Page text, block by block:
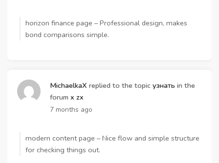
horizon finance page – Professional design, makes
bond comparisons simple.
MichaelkaX replied to the topic узнать in the
forum x zx
7 months ago
modern content page – Nice flow and simple structure
for checking things out.